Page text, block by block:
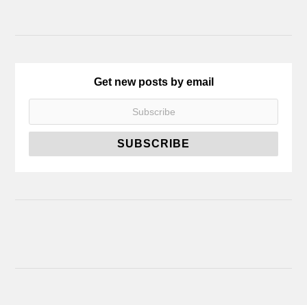
Get new posts by email